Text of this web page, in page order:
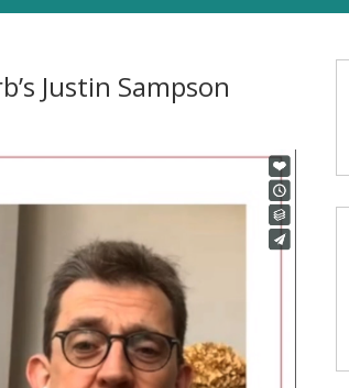
Justin Sampson